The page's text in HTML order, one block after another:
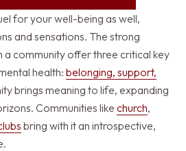
for your well-being as well,
and sensations. The strong
a community offer three critical key
health: belonging, support,
brings meaning to life, expanding
Communities like church,
bring with it an introspective,